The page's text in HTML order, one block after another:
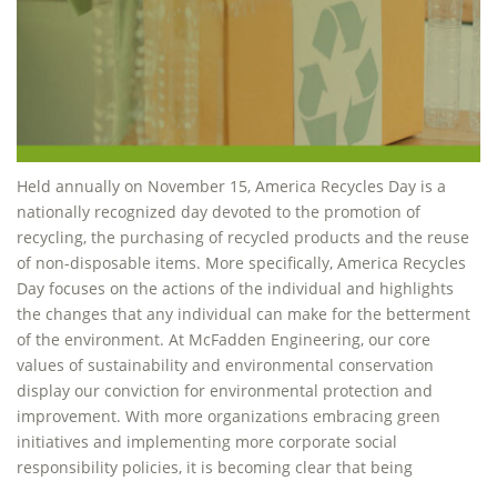
Held annually on November 15, America Recycles Day is a
nationally recognized day devoted to the promotion of
recycling, the purchasing of recycled products and the reuse
of non-disposable items. More specifically, America Recycles
Day focuses on the actions of the individual and highlights
the changes that any individual can make for the betterment
of the environment. At McFadden Engineering, our core
values of sustainability and environmental conservation
display our conviction for environmental protection and
improvement. With more organizations embracing green
initiatives and implementing more corporate social
responsibility policies, it is becoming clear that being